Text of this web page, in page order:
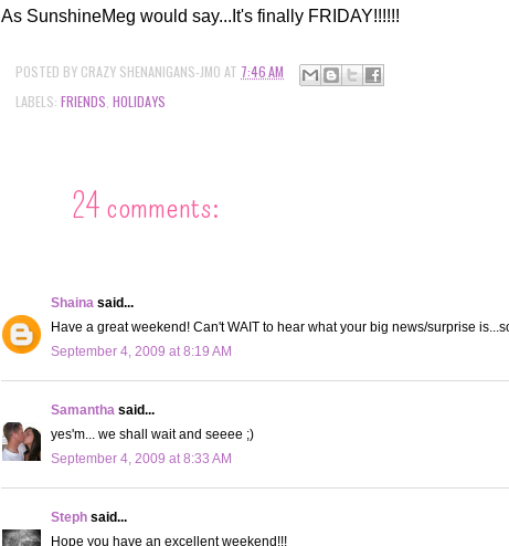
As SunshineMeg would say...It's finally FRIDAY!!!!!!
POSTED BY CRAZY SHENANIGANS-JMO AT 7:46 AM
LABELS: FRIENDS HOLIDAYS
24 comments:
Shaina said...
Have a great weekend! Can't WAIT to hear what your big news/surprise
September 4, 2009 at 8:19 AM
Samantha said...
yes'm... we shall wait and seeee ;)
September 4, 2009 at 8:33 AM
Steph said...
Hope you have an excellent weekend!!!